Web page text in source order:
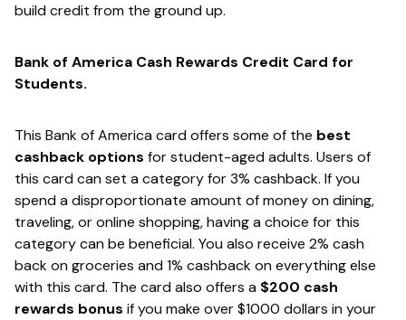
build credit from the ground up.
Bank of America Cash Rewards Credit Card for
Students.
This Bank of America card offers some of the ​best
cashback options ​ for student-aged adults​. Users of
this card can set a category for 3% cashback. If you
spend a disproportionate amount of money on dining,
traveling, or online shopping, having a choice for this
category can be beneficial. You also receive 2% cash
back on groceries and 1% cashback on everything else
with this card. The card also offers a ​ $200 cash
rewards bonus​ if you make over $1000 dollars in your